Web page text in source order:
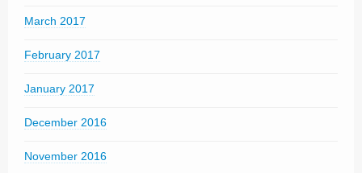
March 2017
February 2017
January 2017
December 2016
November 2016